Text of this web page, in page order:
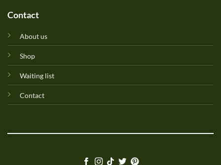
Contact
About us
Shop
Waiting list
Contact